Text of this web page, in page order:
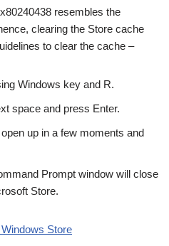
resembles the
clearing the Store cache
to clear the cache –
Windows key and R.
space and press Enter.
up in a few moments and
Prompt window will close
Store.
Store